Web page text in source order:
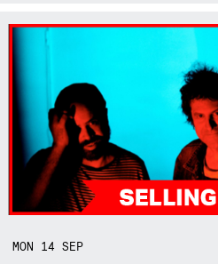
MON 14SEP